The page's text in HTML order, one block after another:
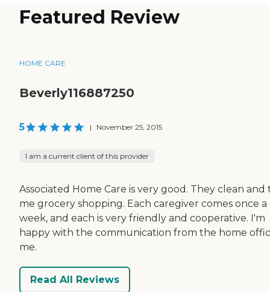
Featured Review
HOME CARE
Beverly116887250
5 | November 25, 2015
I am a current client of this provider
Associated Home Care is very good. They clean and
me grocery shopping. Each caregiver comes once a
week, and each is very friendly and cooperative. I'm
happy with the communication from the home
me.
Read All Reviews